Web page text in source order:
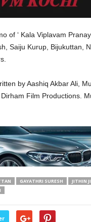
of ‘ Kala Viplavam
Saiju Kurup, Bijukuttan,
by Aashiq Akbar Ali,
Film Productions.
GAYATHRI SURESH JITHIN